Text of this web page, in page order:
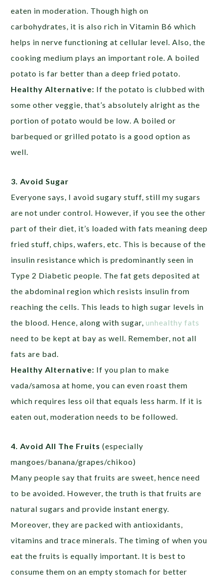
eaten in moderation. Though high on
carbohydrates, it is also rich in Vitamin B6 which
helps in nerve functioning at cellular level. Also, the
cooking medium plays an important role. A boiled
potato is far better than a deep fried potato.
Healthy Alternative: If the potato is clubbed with
some other veggie, that’s absolutely alright as the
portion of potato would be low. A boiled or
barbequed or grilled potato is a good option as
well.
3. Avoid Sugar
Everyone says, I avoid sugary stuff, still my sugars
are not under control. However, if you see the other
part of their diet, it’s loaded with fats meaning deep
fried stuff, chips, wafers, etc. This is because of the
insulin resistance which is predominantly seen in
Type 2 Diabetic people. The fat gets deposited at
the abdominal region which resists insulin from
reaching the cells. This leads to high sugar levels in
the blood. Hence, along with sugar,unhealthy fats
need to be kept at bay as well. Remember, not all
fats are bad.
Healthy Alternative: If you plan to make
vada/samosa at home, you can even roast them
which requires less oil that equals less harm. If it is
eaten out, moderation needs to be followed.
4. Avoid All The Fruits(especially
mangoes/banana/grapes/chikoo)
Many people say that fruits are sweet, hence need
to be avoided. However, the truth is that fruits are
natural sugars and provide instant energy.
Moreover, they are packed with antioxidants,
vitamins and trace minerals. The timing of when you
eat the fruits is equally important. It is best to
consume them on an empty stomach for better